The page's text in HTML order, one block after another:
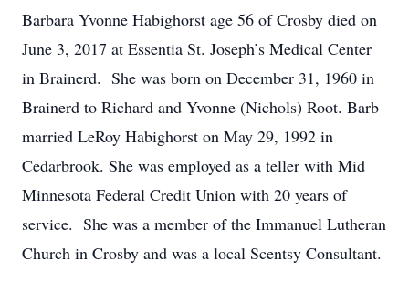
Barbara Yvonne Habighorst age 56 of Crosby died on
June 3, 2017 at Essentia St. Joseph’s Medical Center
in Brainerd. She was born on December 31, 1960 in
Brainerd to Richard and Yvonne (Nichols) Root. Barb
married LeRoy Habighorst on May 29, 1992 in
Cedarbrook. She was employed as a teller with Mid
Minnesota Federal Credit Union with 20 years of
service. She was a member of the Immanuel Lutheran
Church in Crosby and was a local Scentsy Consultant.